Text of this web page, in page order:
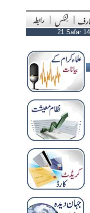
21 Safar